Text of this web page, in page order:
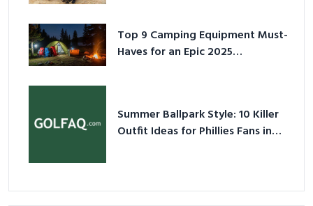
Top 9 Camping Equipment Must-
Haves for an Epic 2025
Summer Ballpark Style: 10 Killer
Outfit Ideas for Phillies Fans in